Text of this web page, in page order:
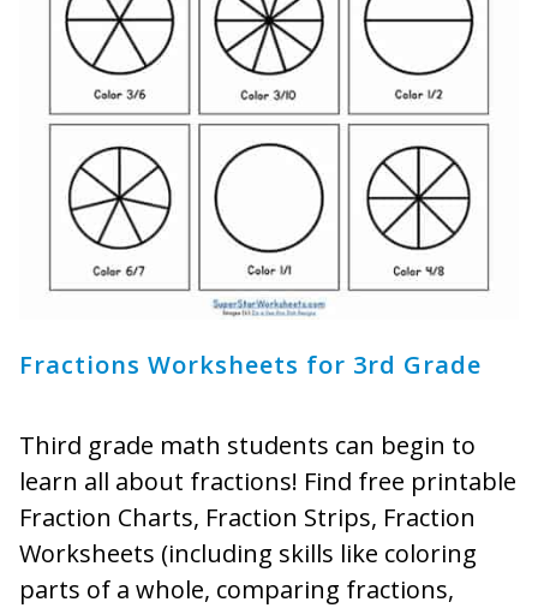
Fractions Worksheets for 3rd Grade
Third grade math students can begin to
learn all about fractions! Find free printable
Fraction Charts, Fraction Strips, Fraction
Worksheets (including skills like coloring
parts of a whole, comparing fractions,